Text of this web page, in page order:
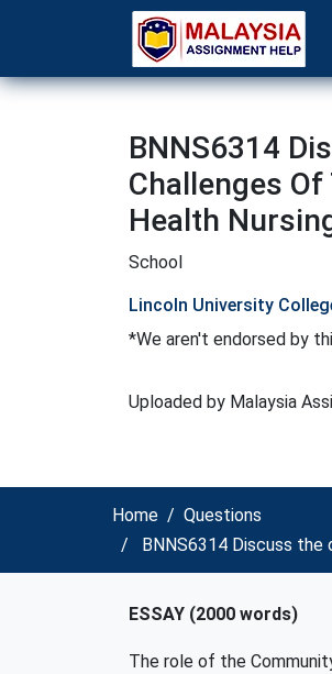
BNNS6314
Challenges
Health
School
Lincoln University
*We aren't endorsed by
Uploaded by Malaysia
Home
Questions
BNNS6314 Discuss the
ESSAY (2000 words)
The role of the